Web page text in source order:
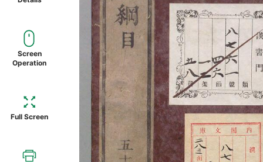
Screen
Operation
Full Screen